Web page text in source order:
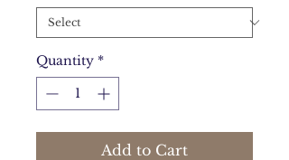
Quantity *
Add to Cart